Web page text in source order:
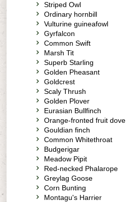
Striped Owl
Ordinary hornbill
Vulturine guineafowl
Gyrfalcon
Common Swift
Marsh Tit
Superb Starling
Golden Pheasant
Goldcrest
Scaly Thrush
Golden Plover
Eurasian Bullfinch
Orange-fronted fruit dove
Gouldian finch
Common Whitethroat
Budgerigar
Meadow Pipit
Red-necked Phalarope
Greylag Goose
Corn Bunting
Montagu's Harrier